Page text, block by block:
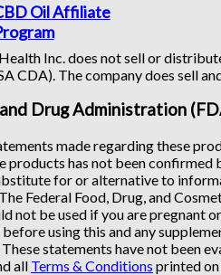
Oil Affiliate
Inc. does not sell or
CDA). The company does sell
Drug Administration
made regarding these
products has not been confirmed
for or alternative to
Federal Food, Drug, and
be used if you are pregnant
using this and any
statements have not been
all Terms & Conditions printed